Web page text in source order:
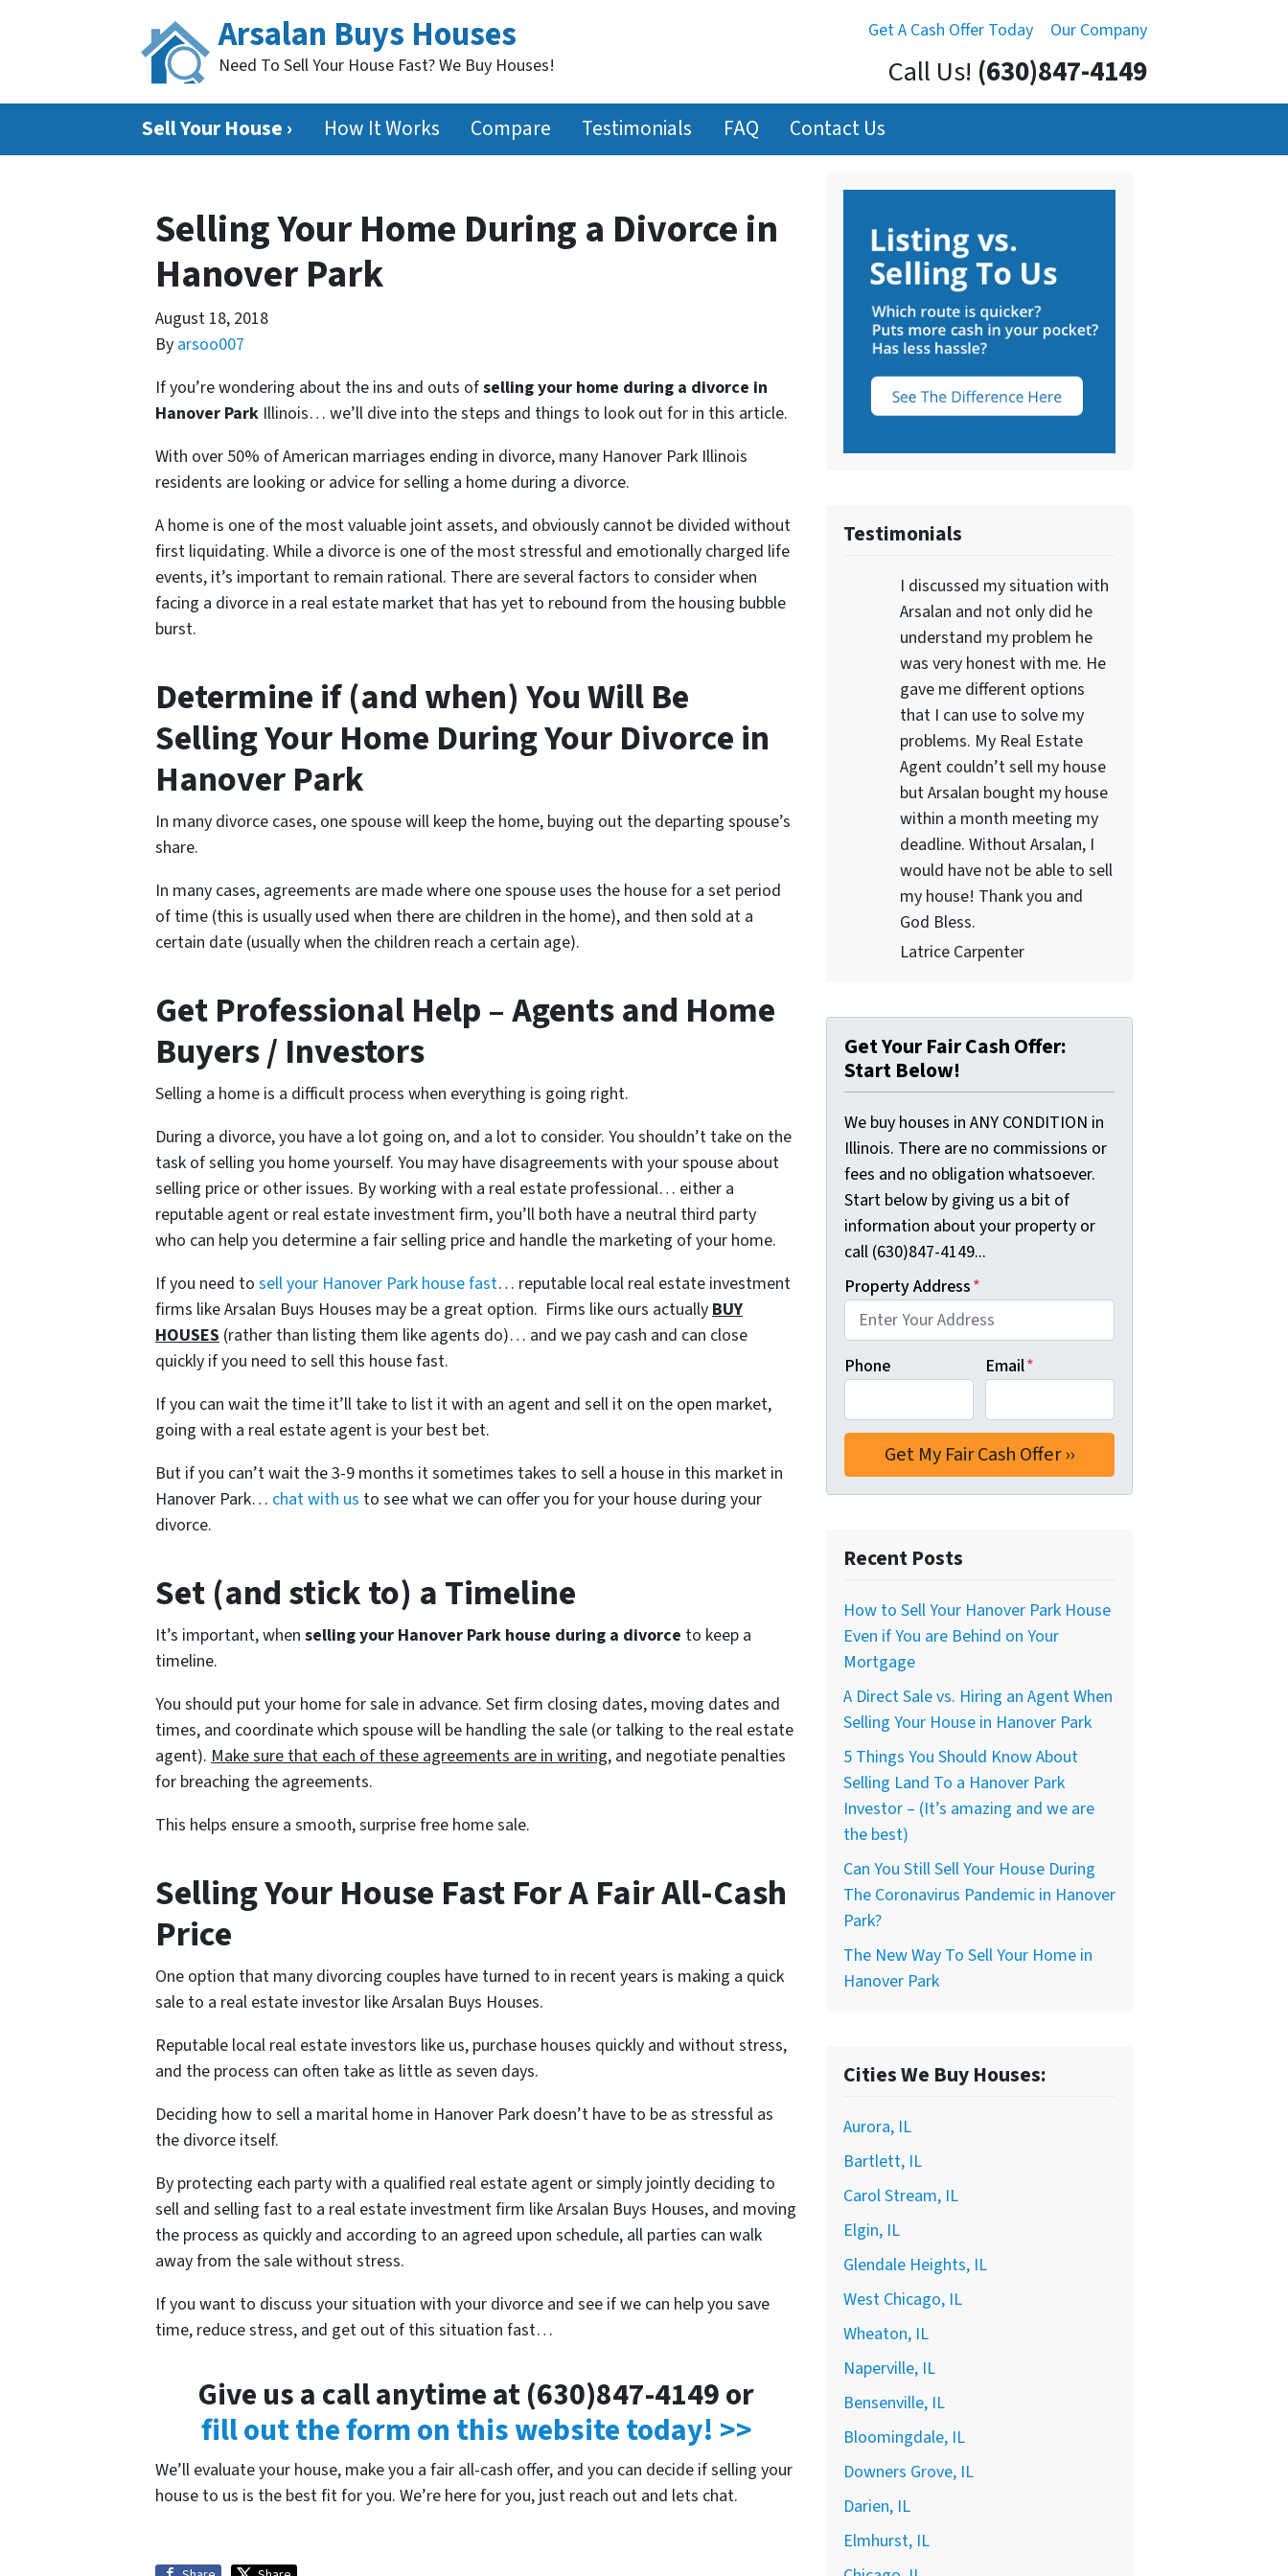
Get A Cash Offer Today Our Company
Arsalan Buys Houses
Need To Sell Your House Fast? We Buy Houses! Call Us! (630)847-4149
Sell Your House › How It Works Compare Testimonials FAQ Contact Us
Selling Your Home During a Divorce in
Hanover Park
August 18, 2018
By arsoo007
If you’re wondering about the ins and outs ofselling your home during a divorce in
Hanover Park Illinois… we’ll dive into the steps and things to look out for in this article.
With over 50% of American marriages ending in divorce, many Hanover Park Illinois
residents are looking or advice for selling a home during a divorce.
A home is one of the most valuable joint assets, and obviously cannot be divided without
first liquidating. While a divorce is one of the most stressful and emotionally charged life
events, it’s important to remain rational. There are several factors to consider when
facing a divorce in a real estate market that has yet to rebound from the housing bubble
burst.
Determine if (and when) You Will Be
Selling Your Home During Your Divorce in
Hanover Park
In many divorce cases, one spouse will keep the home, buying out the departing spouse’s
share.
In many cases, agreements are made where one spouse uses the house for a set period
of time (this is usually used when there are children in the home), and then sold at a
certain date (usually when the children reach a certain age).
Get Professional Help – Agents and Home
Buyers / Investors
Selling a home is a difficult process when everything is going right.
During a divorce, you have a lot going on, and a lot to consider. You shouldn’t take on the
task of selling you home yourself. You may have disagreements with your spouse about
selling price or other issues. By working with a real estate professional… either a
reputable agent or real estate investment firm, you’ll both have a neutral third party
who can help you determine a fair selling price and handle the marketing of your home.
If you need to sell your Hanover Park house fast… reputable local real estate investment
firms like Arsalan Buys Houses may be a great option. Firms like ours actually BUY
HOUSES (rather than listing them like agents do)… and we pay cash and can close
quickly if you need to sell this house fast.
If you can wait the time it’ll take to list it with an agent and sell it on the open market,
going with a real estate agent is your best bet.
But if you can’t wait the 3-9 months it sometimes takes to sell a house in this market in
Hanover Park… chat with us to see what we can offer you for your house during your
divorce.
Set (and stick to) a Timeline
It’s important, when selling your Hanover Park house during a divorce to keep a
timeline.
You should put your home for sale in advance. Set firm closing dates, moving dates and
times, and coordinate which spouse will be handling the sale (or talking to the real estate
agent). Make sure that each of these agreements are in writing, and negotiate penalties
for breaching the agreements.
This helps ensure a smooth, surprise free home sale.
Selling Your House Fast For A Fair All-Cash
Price
One option that many divorcing couples have turned to in recent years is making a quick
sale to a real estate investor like Arsalan Buys Houses.
Reputable local real estate investors like us, purchase houses quickly and without stress,
and the process can often take as little as seven days.
Deciding how to sell a marital home in Hanover Park doesn’t have to be as stressful as
the divorce itself.
By protecting each party with a qualified real estate agent or simply jointly deciding to
sell and selling fast to a real estate investment firm like Arsalan Buys Houses, and moving
the process as quickly and according to an agreed upon schedule, all parties can walk
away from the sale without stress.
If you want to discuss your situation with your divorce and see if we can help you save
time, reduce stress, and get out of this situation fast…
Give us a call anytime at (630)847-4149 or
fill out the form on this website today! >>
We’ll evaluate your house, make you a fair all-cash offer, and you can decide if selling your
house to us is the best fit for you. We’re here for you, just reach out and lets chat.
Testimonials
I discussed my situation with
Arsalan and not only did he
understand my problem he
was very honest with me. He
gave me different options
that I can use to solve my
problems. My Real Estate
Agent couldn’t sell my house
but Arsalan bought my house
within a month meeting my
deadline. Without Arsalan, I
would have not be able to sell
my house! Thank you and
God Bless.
Latrice Carpenter
Get Your Fair Cash Offer:
Start Below!
We buy houses in ANY CONDITION in
Illinois. There are no commissions or
fees and no obligation whatsoever.
Start below by giving us a bit of
information about your property or
call (630)847-4149...
Property Address*
Phone Email*
Recent Posts
How to Sell Your Hanover Park House
Even if You are Behind on Your
Mortgage
A Direct Sale vs. Hiring an Agent When
Selling Your House in Hanover Park
5 Things You Should Know About
Selling Land To a Hanover Park
Investor – (It’s amazing and we are
the best)
Can You Still Sell Your House During
The Coronavirus Pandemic in Hanover
Park?
The New Way To Sell Your Home in
Hanover Park
Cities We Buy Houses:
Aurora, IL
Bartlett, IL
Carol Stream, IL
Elgin, IL
Glendale Heights, IL
West Chicago, IL
Wheaton, IL
Naperville, IL
Bensenville, IL
Bloomingdale, IL
Downers Grove, IL
Darien, IL
Elmhurst, IL